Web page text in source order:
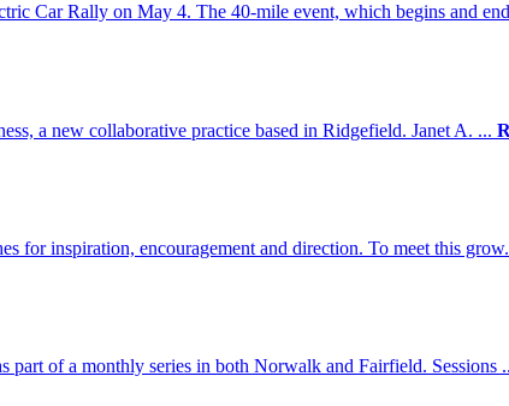
Car Rally on May 4. The 40-mile event, which begins and
a new collaborative practice based in Ridgefield. Janet A. ...
for inspiration, encouragement and direction. To meet this
of a monthly series in both Norwalk and Fairfield. Sessions